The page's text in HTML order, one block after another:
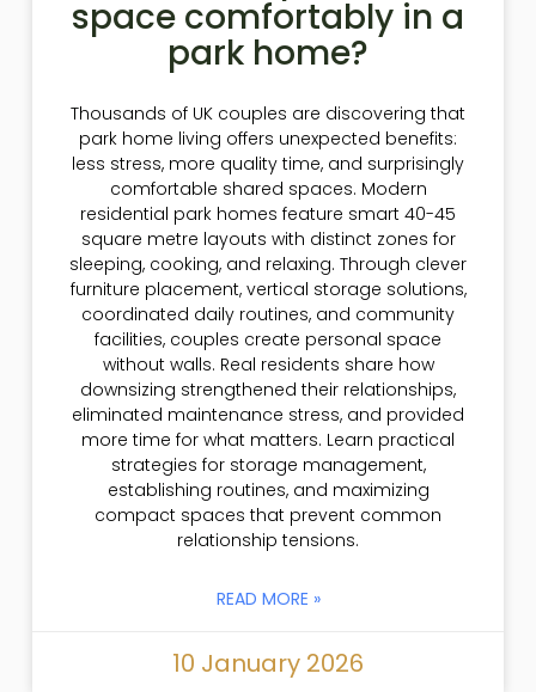
space comfortably in a
park home?
Thousands of UK couples are discovering that
park home living offers unexpected benefits:
less stress, more quality time, and surprisingly
comfortable shared spaces. Modern
residential park homes feature smart 40-45
square metre layouts with distinct zones for
sleeping, cooking, and relaxing. Through clever
furniture placement, vertical storage solutions,
coordinated daily routines, and community
facilities, couples create personal space
without walls. Real residents share how
downsizing strengthened their relationships,
eliminated maintenance stress, and provided
more time for what matters. Learn practical
strategies for storage management,
establishing routines, and maximizing
compact spaces that prevent common
relationship tensions.
READ MORE »
10 January 2026